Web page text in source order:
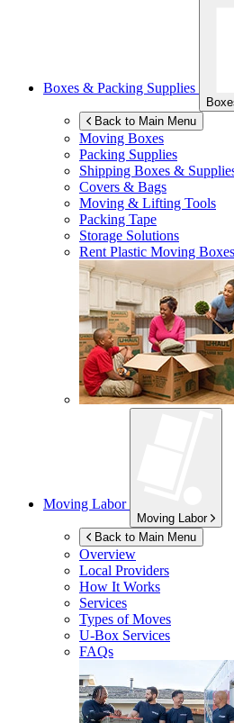
Boxes & Packing Supplies
Back to Main Menu
Moving Boxes
Packing Supplies
Shipping Boxes &
Covers & Bags
Moving & Lifting Tools
Packing Tape
Storage Solutions
Rent Plastic Moving Boxes
Moving Labor
Moving Labor
Back to Main Menu
Overview
Local Providers
How It Works
Services
Types of Moves
U-Box Services
FAQs